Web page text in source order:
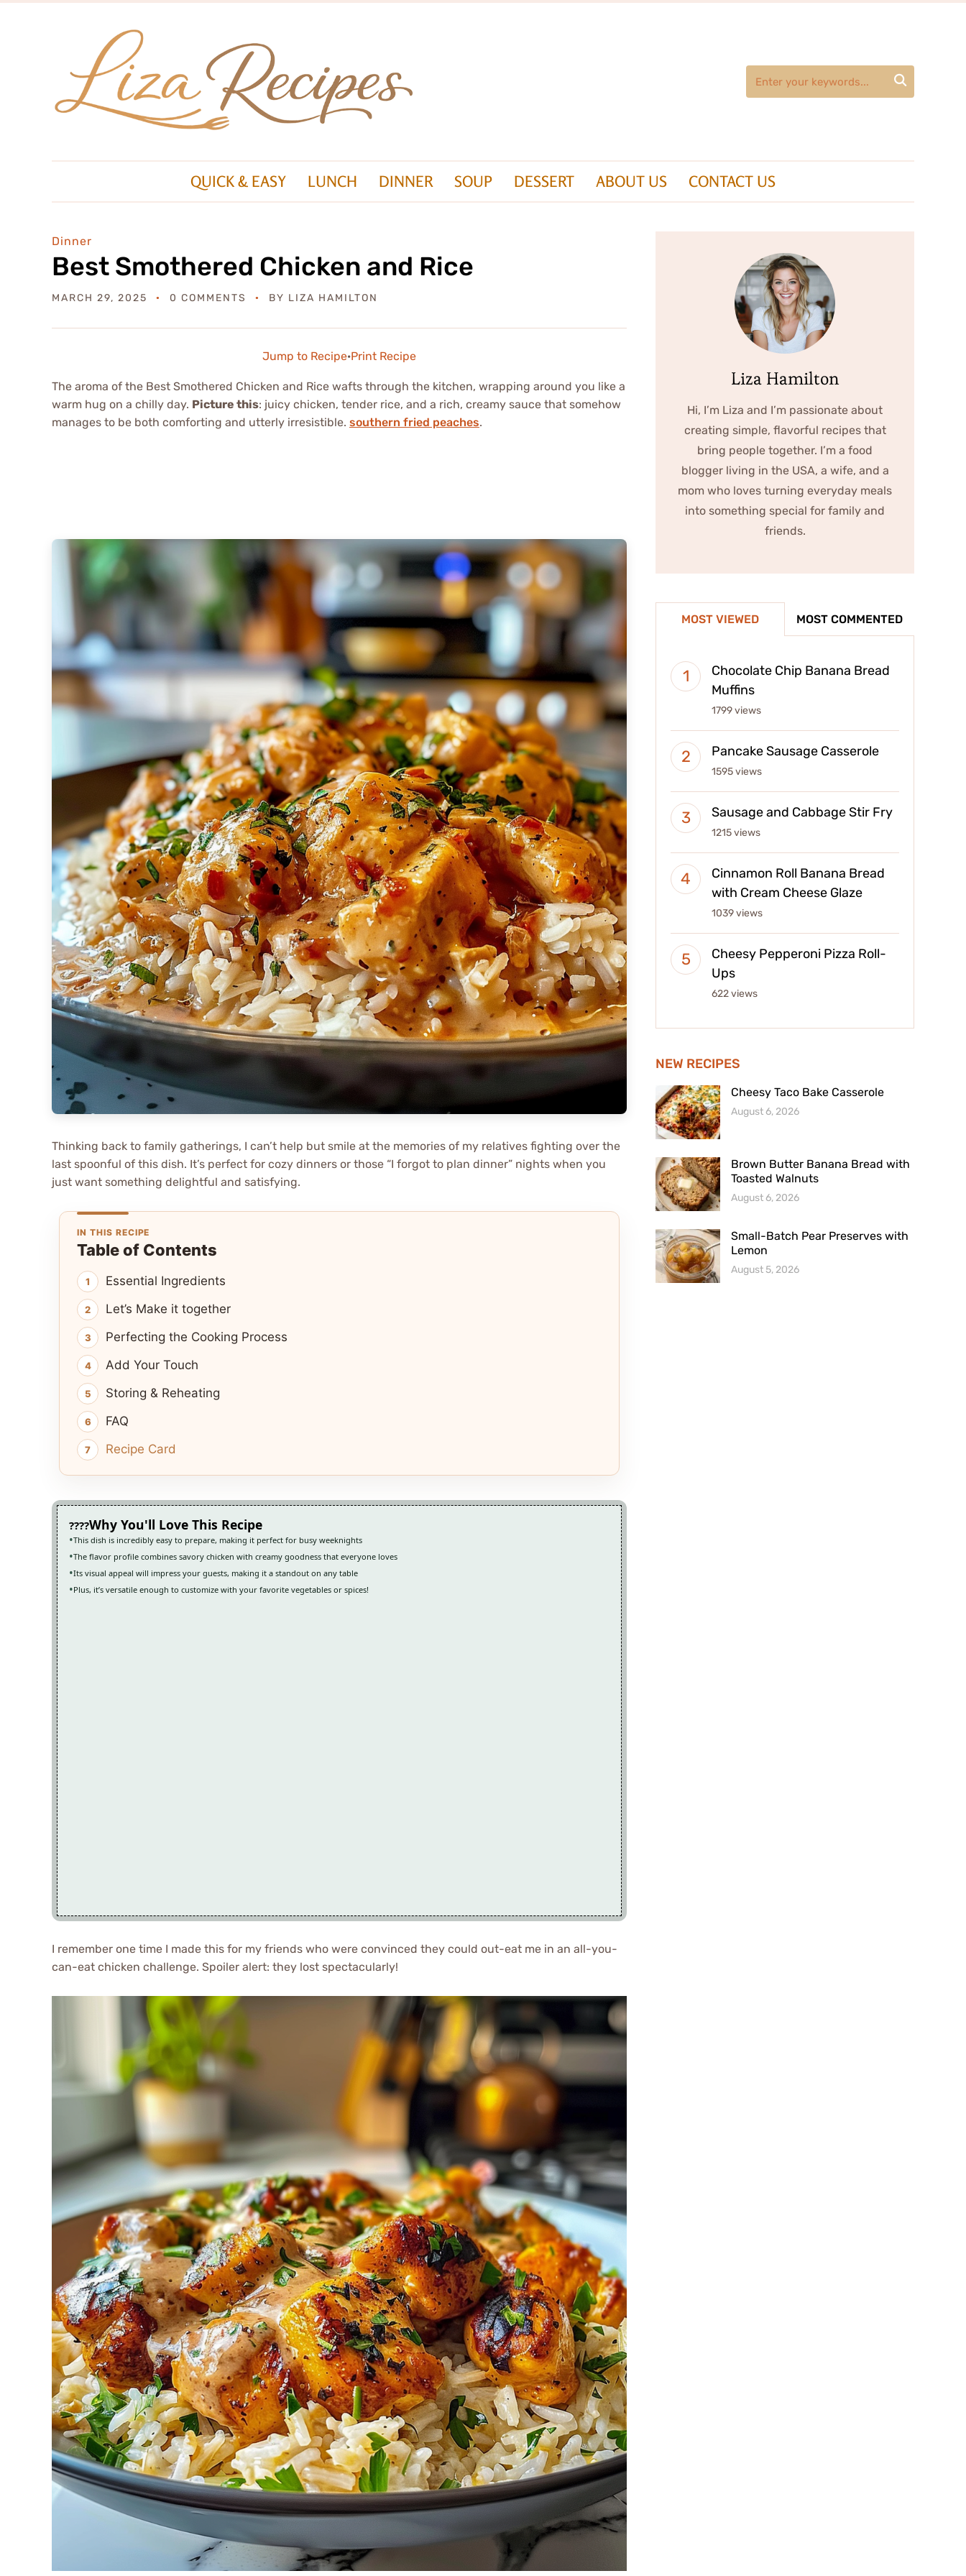

QUICK & EASY LUNCH DINNER SOUP DESSERT ABOUT US CONTACT US
Dinner
Best Smothered Chicken and Rice
MARCH 29, 2025 0 COMMENTS BY LIZA HAMILTON
Jump to Recipe·Print Recipe
The aroma of the Best Smothered Chicken and Rice wafts through the kitchen, wrapping around you like a
warm hug on a chilly day. Picture this: juicy chicken, tender rice, and a rich, creamy sauce that somehow
manages to be both comforting and utterly irresistible. southern fried peaches.
Thinking back to family gatherings, I can’t help but smile at the memories of my relatives fighting over the
last spoonful of this dish. It’s perfect for cozy dinners or those “I forgot to plan dinner” nights when you
just want something delightful and satisfying.
IN THIS RECIPE
Table of Contents
Essential Ingredients
Let’s Make it together
Perfecting the Cooking Process
Add Your Touch
Storing & Reheating
FAQ
Recipe Card
Why You'll Love This Recipe
This dish is incredibly easy to prepare, making it perfect for busy weeknights
The flavor profile combines savory chicken with creamy goodness that everyone loves
Its visual appeal will impress your guests, making it a standout on any table
Plus, it’s versatile enough to customize with your favorite vegetables or spices!
I remember one time I made this for my friends who were convinced they could out-eat me in an all-you-
can-eat chicken challenge. Spoiler alert: they lost spectacularly!
Liza Hamilton
Hi, I’m Liza and I’m passionate about
creating simple, flavorful recipes that
bring people together. I’m a food
blogger living in the USA, a wife, and a
mom who loves turning everyday meals
into something special for family and
friends.
MOST VIEWED MOST COMMENTED
Chocolate Chip Banana Bread
Muffins
1799 views
Pancake Sausage Casserole
1595 views
Sausage and Cabbage Stir Fry
1215 views
Cinnamon Roll Banana Bread
with Cream Cheese Glaze
1039 views
Cheesy Pepperoni Pizza Roll-
Ups
622 views
NEW RECIPES
Cheesy Taco Bake Casserole
August 6, 2026
Brown Butter Banana Bread with
Toasted Walnuts
August 6, 2026
Small-Batch Pear Preserves with
Lemon
August 5, 2026